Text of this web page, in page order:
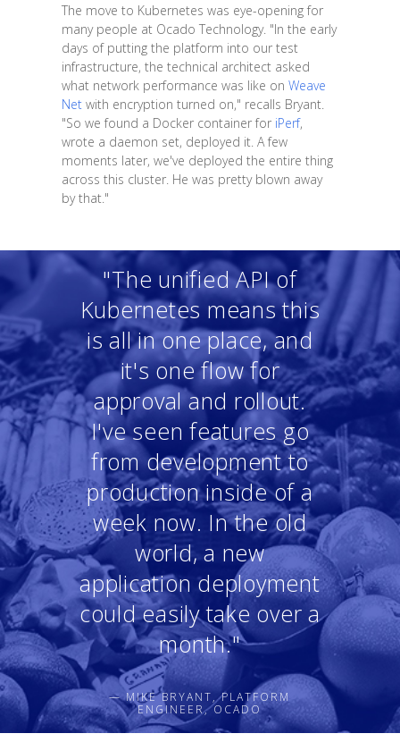
The move to Kubernetes was eye-opening for
many people at Ocado Technology. "In the early
days of putting the platform into our test
infrastructure, the technical architect asked
what network performance was like on Weave
Netwith encryption turned on," recalls Bryant.
"So we found a Docker container for iPerf,
wrote a daemon set, deployed it. A few
moments later, we've deployed the entire thing
across this cluster. He was pretty blown away
by that."
"The unified API of
Kubernetes means this
is all in one place, and
it's one flow for
approval and rollout.
I've seen features go
from development to
production inside of a
week now. In the old
world, a new
application deployment
could easily take over a
month."
— MIKE BRYANT, PLATFORM
ENGINEER, OCADO